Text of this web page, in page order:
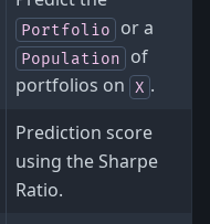
Portfolio or a
Population
of
portfolios on
X .
Prediction score
using the Sharpe
Ratio.